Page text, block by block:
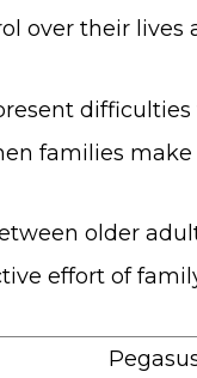
over their lives
families
older
effort of